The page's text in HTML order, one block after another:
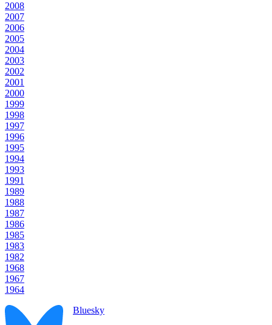
2008
2007
2006
2005
2004
2003
2002
2001
2000
1999
1998
1997
1996
1995
1994
1993
1991
1989
1988
1987
1986
1985
1983
1982
1968
1967
1964
Bluesky